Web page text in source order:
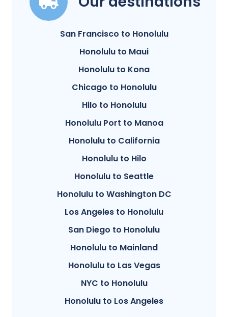
San Francisco to Honolulu
Honolulu to Maui
Honolulu to Kona
Chicago to Honolulu
Hilo to Honolulu
Honolulu Port to Manoa
Honolulu to California
Honolulu to Hilo
Honolulu to Seattle
Honolulu to Washington DC
Los Angeles to Honolulu
San Diego to Honolulu
Honolulu to Mainland
Honolulu to Las Vegas
NYC to Honolulu
Honolulu to Los Angeles